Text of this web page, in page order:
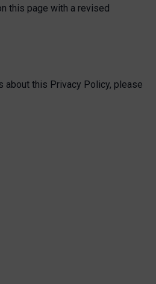
this page with a revised
about this Privacy Policy, please